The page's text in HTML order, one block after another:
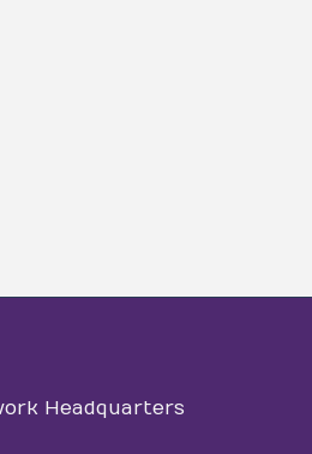
Headquarters